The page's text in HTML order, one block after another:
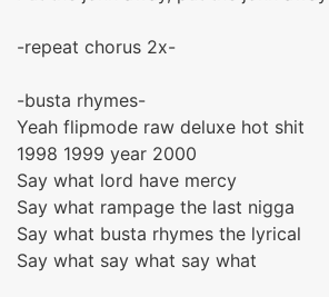
-repeat chorus 2x-
-busta rhymes-
Yeah flipmode raw deluxe hot shit
1998 1999 year 2000
Say what lord have mercy
Say what rampage the last nigga
Say what busta rhymes the lyrical
Say what say what say what